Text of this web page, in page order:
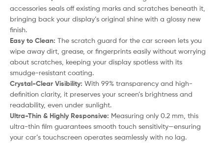
accessories seals off existing marks and scratches beneath it,
bringing back your display’s original shine with a glossy new
finish.
Easy to Clean: The scratch guard for the car screen lets you
wipe away dirt, grease, or fingerprints easily without worrying
about scratches, keeping your display spotless with its
smudge-resistant coating.
Crystal-Clear Visibility: With 99% transparency and high-
definition clarity, it preserves your screen’s brightness and
readability, even under sunlight.
Ultra-Thin & Highly Responsive: Measuring only 0.2 mm, this
ultra-thin film guarantees smooth touch sensitivity—ensuring
your car’s touchscreen operates seamlessly with no lag.